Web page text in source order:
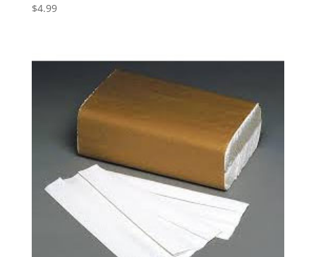
$4.99